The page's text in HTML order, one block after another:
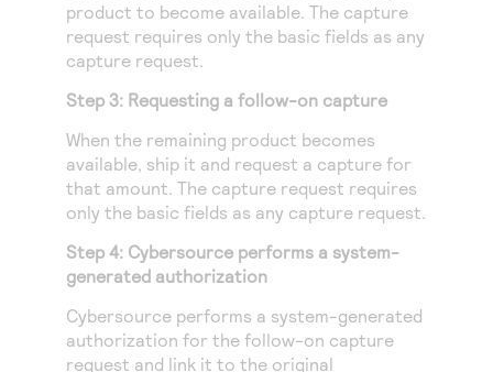
product to become available. The capture
request requires only the basic fields as any
capture request.
Step 3: Requesting a follow-on capture
When the remaining product becomes
available, ship it and request a capture for
that amount. The capture request requires
only the basic fields as any capture request.
Step 4: Cybersource performs a system-
generated authorization
Cybersource performs a system-generated
authorization for the follow-on capture
request and link it to the original